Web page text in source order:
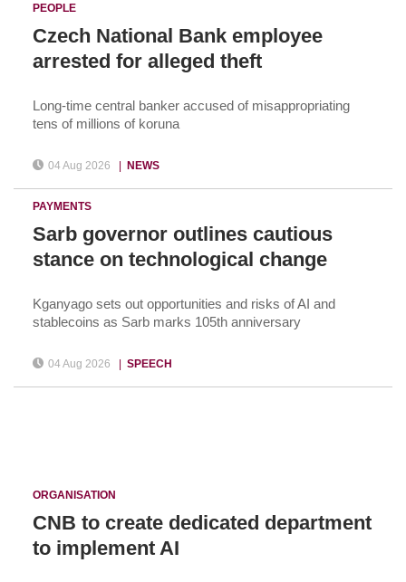
PEOPLE
Czech National Bank employee
arrested for alleged theft
Long-time central banker accused of misappropriating
tens of millions of koruna
04 Aug 2026 | NEWS
PAYMENTS
Sarb governor outlines cautious
stance on technological change
Kganyago sets out opportunities and risks of AI and
stablecoins as Sarb marks 105th anniversary
04 Aug 2026 | SPEECH
ORGANISATION
CNB to create dedicated department
to implement AI